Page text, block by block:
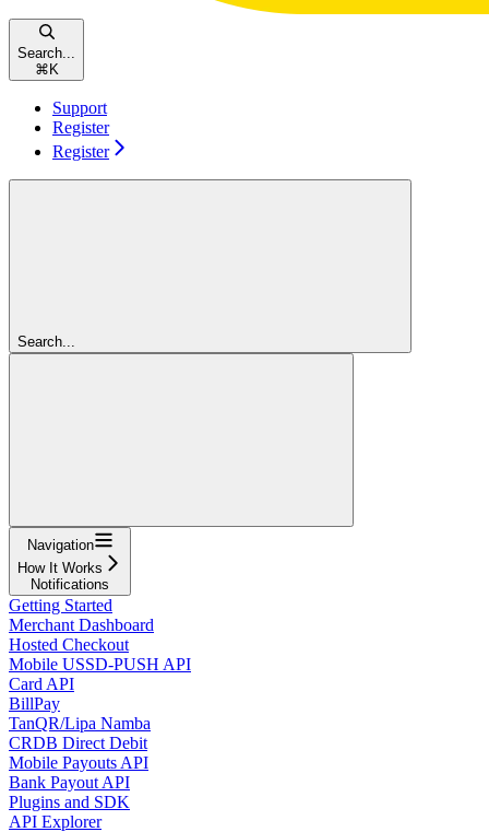
Search...
⌘ K
Support
Register
Register
Search...
Navigation
How It Works
Notifications
Getting Started
Merchant Dashboard
Hosted Checkout
Mobile USSD-PUSH API
Card API
BillPay
TanQR/Lipa Namba
CRDB Direct Debit
Mobile Payouts API
Bank Payout API
Plugins and SDK
API Explorer